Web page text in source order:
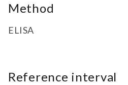
Method
ELISA
Reference interval